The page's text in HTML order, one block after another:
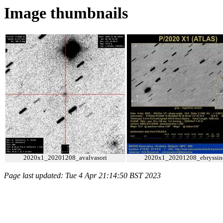
Image thumbnails
2020x1_20201208_avalvasori
Page last updated: Tue 4 Apr 21:14:50 BST 2023